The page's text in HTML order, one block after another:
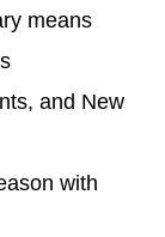
means
and New
with